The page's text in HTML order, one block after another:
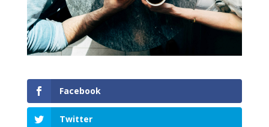
Facebook
Twitter